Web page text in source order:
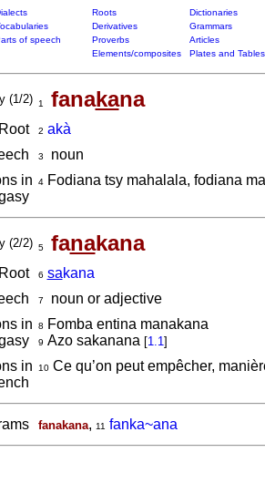
Roots
Dictionaries
Derivatives
Grammars
of speech Proverbs
Articles
Elements/composites Plates and Tables
(1/2) 1 fanakana
Root 2 akà
3
noun
in
4Fodiana tsy mahalala, fodiana
(2/2) 5 fanakana
Root 6 sakana
7
noun or adjective
in
8 Fomba entina manakana
9 Azo sakanana [1.1]
in
10Ce qu’on peut empêcher,
fanakana, 11 fanka~ana